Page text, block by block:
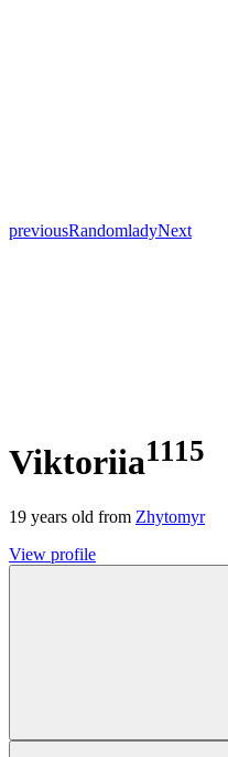
previousRandomladyNext
Viktoriia1115
19 years old from Zhytomyr
View profile